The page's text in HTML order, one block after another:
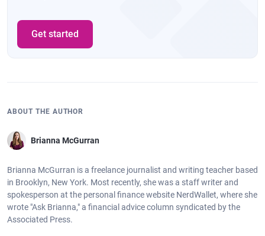
Get started
ABOUT THE AUTHOR
Brianna McGurran
Brianna McGurran is a freelance journalist and writing teacher based
in Brooklyn, New York. Most recently, she was a staff writer and
spokesperson at the personal finance website NerdWallet, where she
wrote "Ask Brianna," a financial advice column syndicated by the
Associated Press.